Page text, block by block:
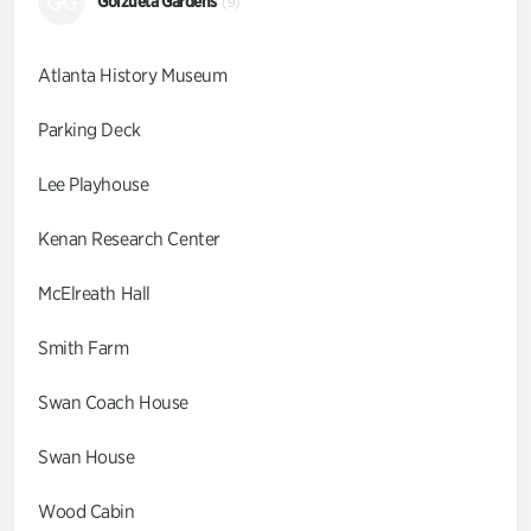
Atlanta History Museum
Parking Deck
Lee Playhouse
Kenan Research Center
McElreath Hall
Smith Farm
Swan Coach House
Swan House
Wood Cabin